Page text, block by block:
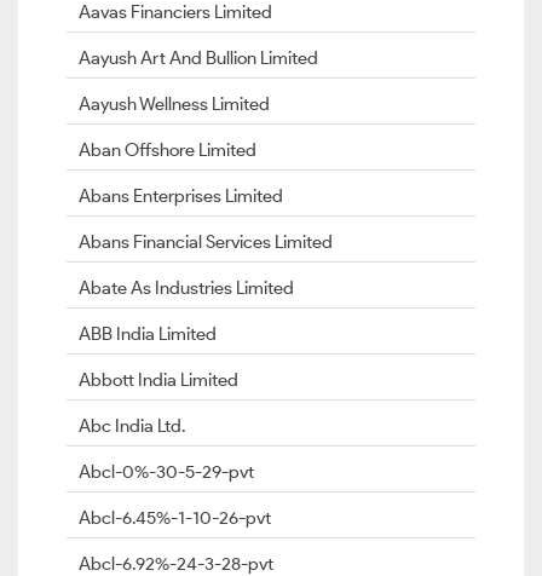
Aavas Financiers Limited
Aayush Art And Bullion Limited
Aayush Wellness Limited
Aban Offshore Limited
Abans Enterprises Limited
Abans Financial Services Limited
Abate As Industries Limited
ABB India Limited
Abbott India Limited
Abc India Ltd.
Abcl-0%-30-5-29-pvt
Abcl-6.45%-1-10-26-pvt
Abcl-6.92%-24-3-28-pvt